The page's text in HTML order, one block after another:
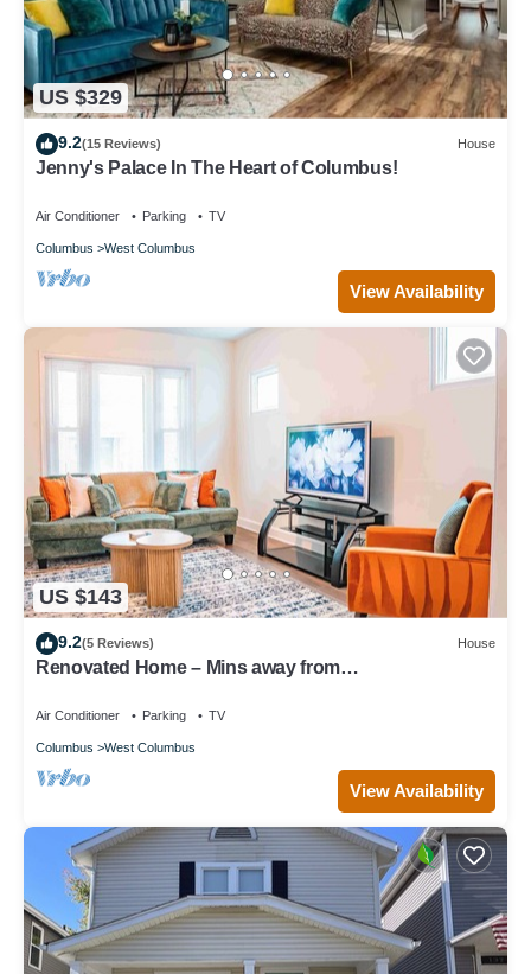
US $329
9.2(15 Reviews) House
Jenny's Palace In The Heart of Columbus!
Air Conditioner Parking TV
Columbus West Columbus
View Availability
US $143
9.2(5 Reviews) House
Renovated Home – Mins away from
Air Conditioner Parking TV
Columbus West Columbus
View Availability